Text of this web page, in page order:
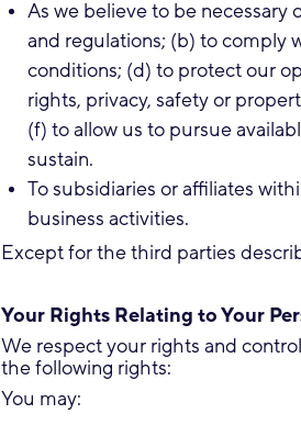
As we believe to be necessary
and regulations; (b) to comply
conditions; (d) to protect our
rights, privacy, safety or
(f) to allow us to pursue
sustain.
To subsidiaries or affiliates
business activities.
Except for the third parties
Your Rights Relating to Your
We respect your rights and
the following rights:
You may: